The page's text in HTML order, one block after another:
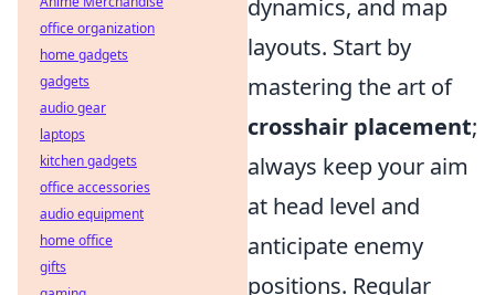
dynamics, and map
layouts. Start by
mastering the art of
crosshair placement;
always keep your aim
at head level and
anticipate enemy
positions. Regular
office organization
home gadgets
gadgets
audio gear
laptops
kitchen gadgets
office accessories
audio equipment
home office
gifts